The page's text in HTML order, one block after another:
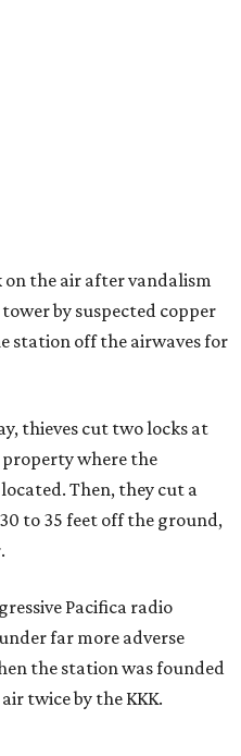
on the air after vandalism
by suspected copper
station off the airwaves for
thieves cut two locks at
where the
Then, they cut a
to 35 feet off the ground,
Pacifica radio
far more adverse
the station was founded
twice by the KKK.